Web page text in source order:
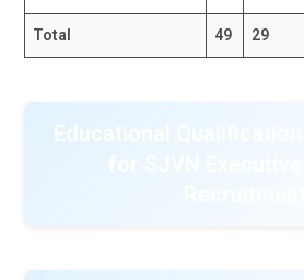
Total 49 29
Educational Qualification